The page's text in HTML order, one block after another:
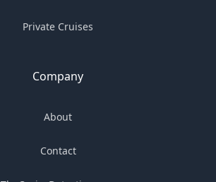
Private Cruises
Company
About
Contact